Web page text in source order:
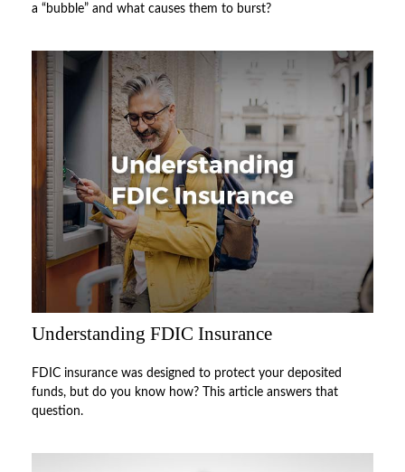
a “bubble” and what causes them to burst?
Understanding FDIC Insurance
FDIC insurance was designed to protect your deposited
funds, but do you know how? This article answers that
question.